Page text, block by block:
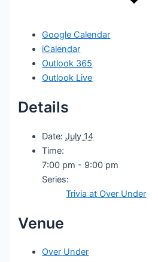
Google Calendar
iCalendar
Outlook 365
Outlook Live
Details
Date: July 14
Time:
7:00 pm - 9:00 pm
Series:
Trivia at Over Under
Venue
Over Under